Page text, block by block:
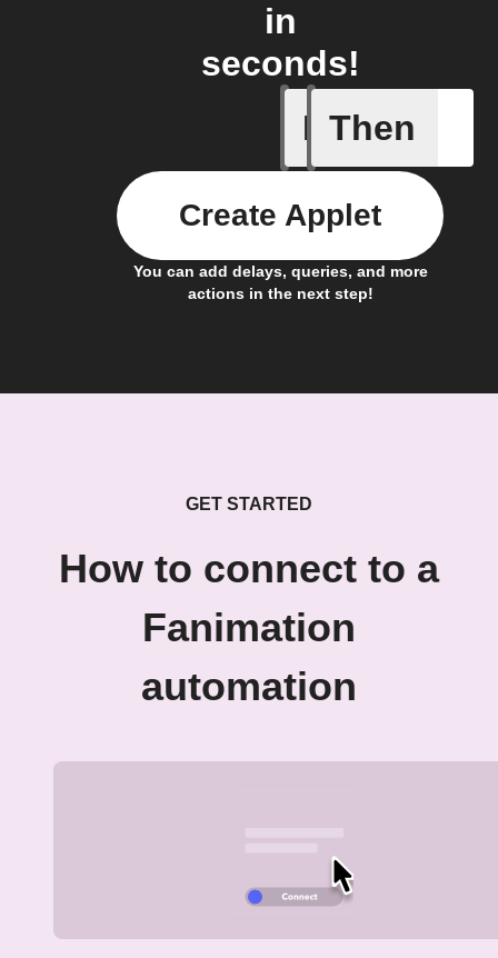
in
seconds!
If
Any new
Then
You can add delays, queries, and more
actions in the next step!
Create Applet
GET STARTED
How to connect to a
Fanimation
automation